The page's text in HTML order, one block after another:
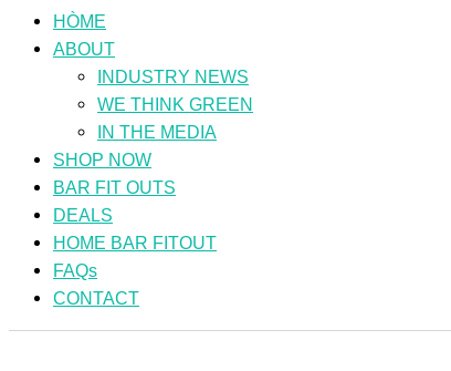
HÒME
ABOUT
INDUSTRY NEWS
WE THINK GREEN
IN THE MEDIA
SHOP NOW
BAR FIT OUTS
DEALS
HOME BAR FITOUT
FAQs
CONTACT